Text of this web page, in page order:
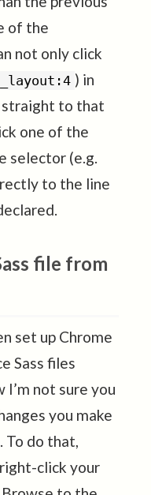
of the
not only click
_layout:4 ) in
straight to that
one of the
selector (e.g.
to the line
file from
set up Chrome
Sass files
not sure you
you make
To do that,
click your